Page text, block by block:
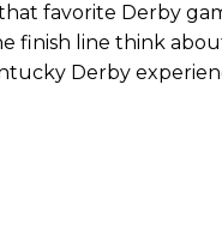
favorite Derby
finish line think
Derby